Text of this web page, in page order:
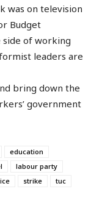
was on television
Budget
of working
leaders are
bring down the
government
education
labour party
strike
tuc